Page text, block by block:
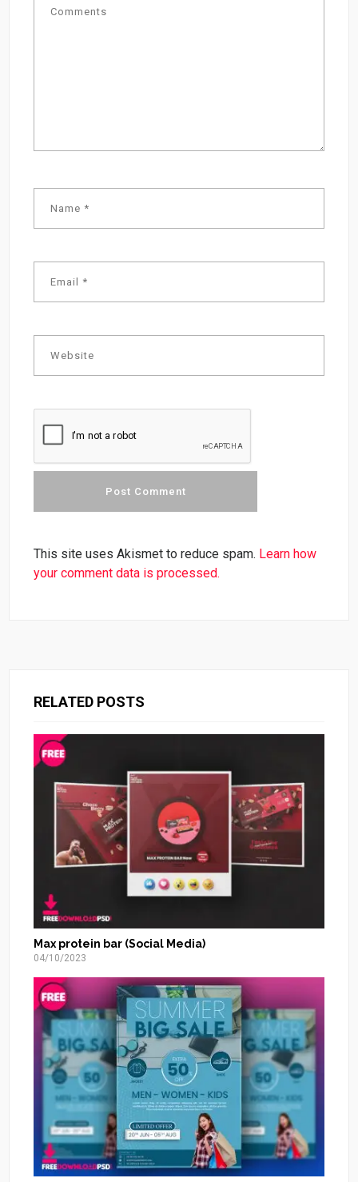
This site uses Akismet to reduce spam. Learn how
your comment data is processed.
RELATED POSTS
Max protein bar (Social Media)
04/10/2023